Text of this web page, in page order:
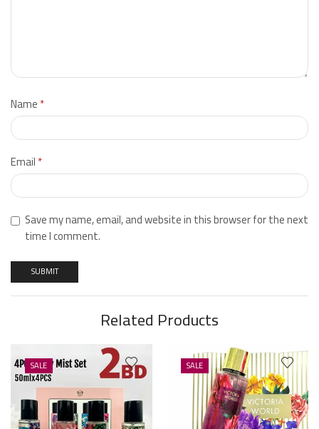
Name*
Email*
Save my name, email, and website in this browser for the next
time I comment.
Related Products
SALE SALE